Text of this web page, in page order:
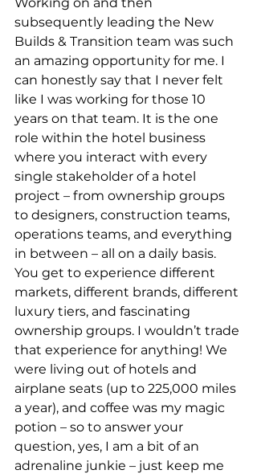
subsequently leading the New
Builds & Transition team was such
an amazing opportunity for me. I
can honestly say that I never felt
like I was working for those 10
years on that team. It is the one
role within the hotel business
where you interact with every
single stakeholder of a hotel
project – from ownership groups
to designers, construction teams,
operations teams, and everything
in between – all on a daily basis.
You get to experience different
markets, different brands, different
luxury tiers, and fascinating
ownership groups. I wouldn’t trade
that experience for anything! We
were living out of hotels and
airplane seats (up to 225,000 miles
a year), and coffee was my magic
potion – so to answer your
question, yes, I am a bit of an
adrenaline junkie – just keep me